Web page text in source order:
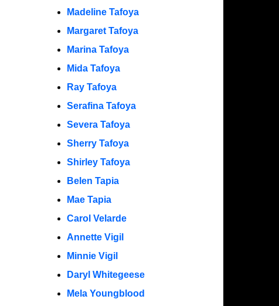
Madeline Tafoya
Margaret Tafoya
Marina Tafoya
Mida Tafoya
Ray Tafoya
Serafina Tafoya
Severa Tafoya
Sherry Tafoya
Shirley Tafoya
Belen Tapia
Mae Tapia
Carol Velarde
Annette Vigil
Minnie Vigil
Daryl Whitegeese
Mela Youngblood